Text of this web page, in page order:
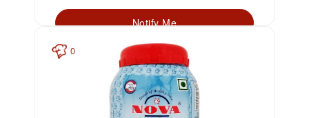
Notify Me
0